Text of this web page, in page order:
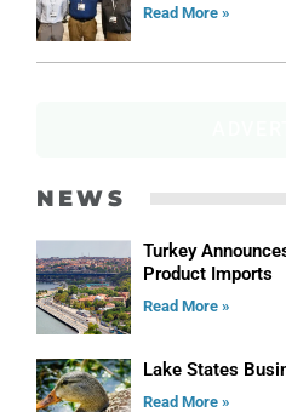
Read More »
NEWS
Turkey
Product Imports
Read More »
Lake States
Read More »